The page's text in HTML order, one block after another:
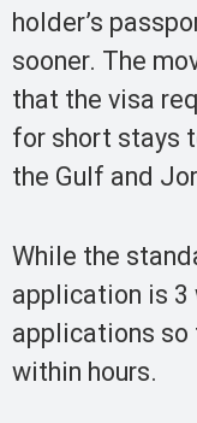
holder’s
sooner. The
that the visa
for short stays
the Gulf and
While the
application is 3
applications so
within hours.